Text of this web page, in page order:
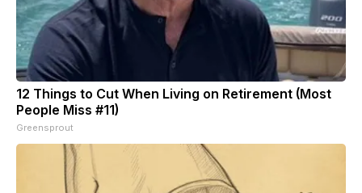
12 Things to Cut When Living on Retirement (Most
People Miss #11)
Greensprout